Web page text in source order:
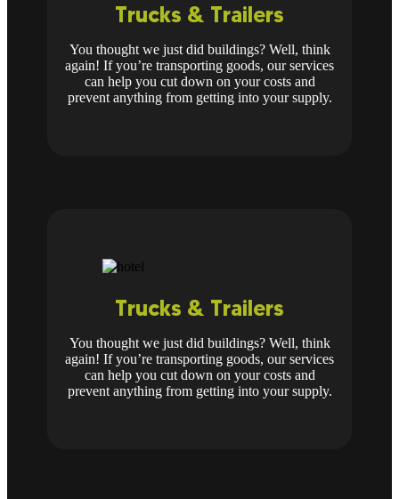
Trucks & Trailers
You thought we just did buildings? Well, think
again! If you’re transporting goods, our services
can help you cut down on your costs and
prevent anything from getting into your supply.
Trucks & Trailers
You thought we just did buildings? Well, think
again! If you’re transporting goods, our services
can help you cut down on your costs and
prevent anything from getting into your supply.